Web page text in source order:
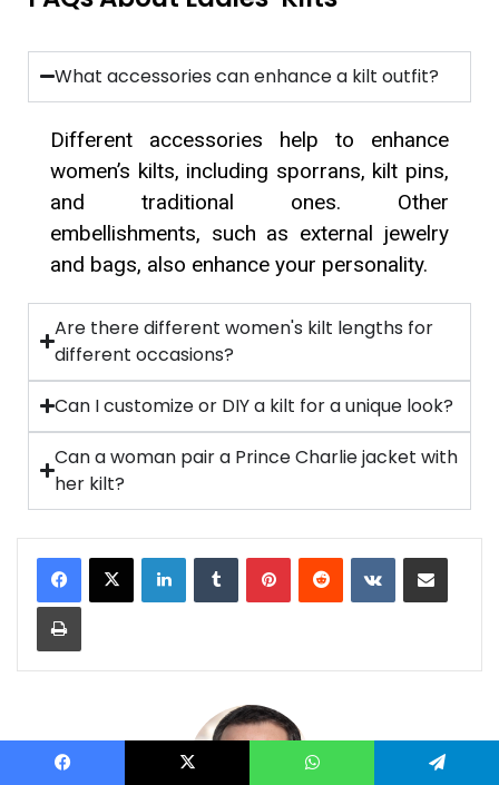
What accessories can enhance a kilt outfit?
Different accessories help to enhance
women’s kilts, including sporrans, kilt pins,
and traditional ones. Other
embellishments, such as external jewelry
and bags, also enhance your personality.
Are there different women's kilt lengths for
different occasions?
Can I customize or DIY a kilt for a unique look?
Can a woman pair a Prince Charlie jacket with
her kilt?